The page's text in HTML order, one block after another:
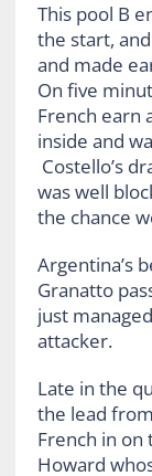
This pool B
the start,
and made
On five
French earn
inside and
Costello’s
was well
the chance
Argentina’s
Granatto
just
attacker.
Late in the
the lead
French in on
Howard